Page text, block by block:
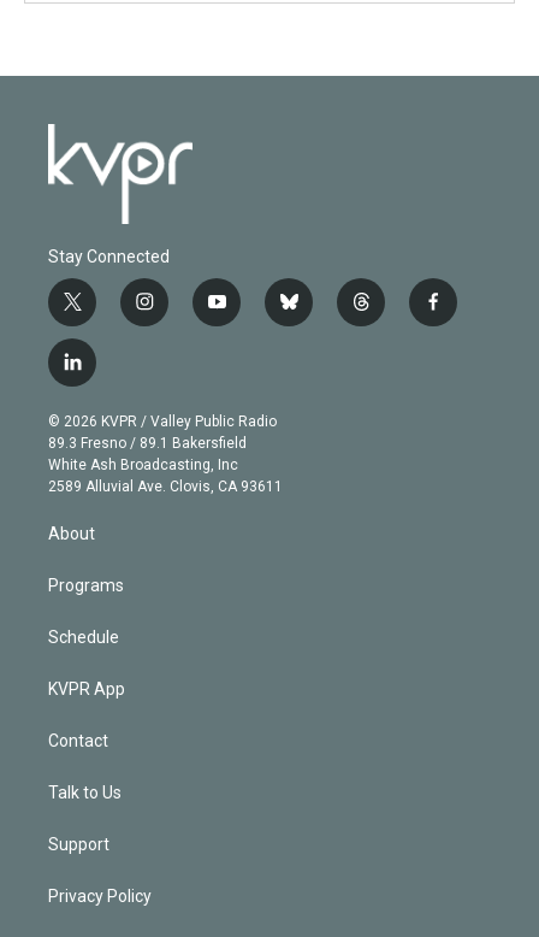
Stay Connected
t
w
i
t
e
r
i
n
g
r
a
m
y
o
b
e
b
l
t
h
f
a
l
i
n
k
e
d
© 2026 KVPR / Valley Public Radio
89.3 Fresno / 89.1 Bakersfield
White Ash Broadcasting, Inc
2589 Alluvial Ave. Clovis, CA 93611
About
Programs
Schedule
KVPR App
Contact
Talk to Us
Support
Privacy Policy